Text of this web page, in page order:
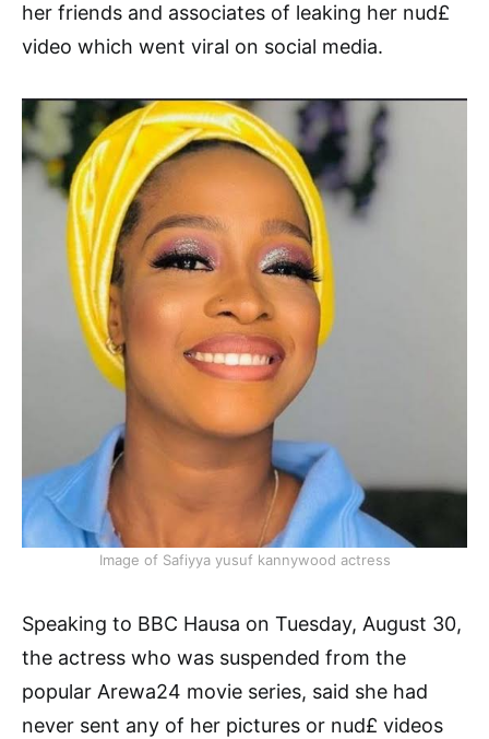
her friends and associates of leaking her nud£
video which went viral on social media.
Image of Safiyya yusuf kannywood actress
Speaking to BBC Hausa on Tuesday, August 30,
the actress who was suspended from the
popular Arewa24 movie series, said she had
never sent any of her pictures or nud£ videos